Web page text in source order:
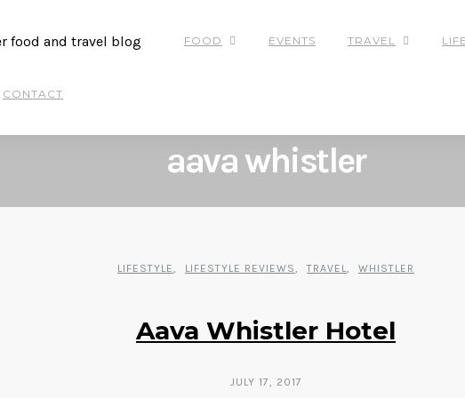
FOOD EVENTS TRAVEL
CONTACT
aava whistler
LIFESTYLE LIFESTYLE REVIEWS TRAVEL WHISTLER
Aava Whistler Hotel
JULY 17, 2017